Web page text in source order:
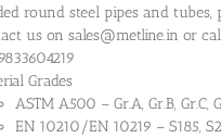
round steel pipes and tubes,
us on sales@metline.in or
Grades
ASTM A500 – Gr.A, Gr.B, Gr.C,
EN 10210/EN 10219 – S185,